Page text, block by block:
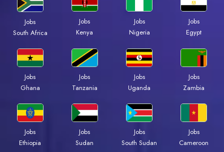
Jobs
South Africa
Jobs
Kenya
Jobs
Nigeria
Jobs
Egypt
Jobs
Ghana
Jobs
Tanzania
Jobs
Uganda
Jobs
Zambia
Jobs
Ethiopia
Jobs
Sudan
Jobs
South Sudan
Jobs
Cameroon